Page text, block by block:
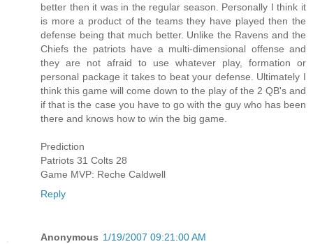
better then it was in the regular season. Personally I think it
is more a product of the teams they have played then the
defense being that much better. Unlike the Ravens and the
Chiefs the patriots have a multi-dimensional offense and
they are not afraid to use whatever play, formation or
personal package it takes to beat your defense. Ultimately I
think this game will come down to the play of the 2 QB's and
if that is the case you have to go with the guy who has been
there and knows how to win the big game.
Prediction
Patriots 31 Colts 28
Game MVP: Reche Caldwell
Reply
Anonymous 1/19/2007 09:21:00 AM